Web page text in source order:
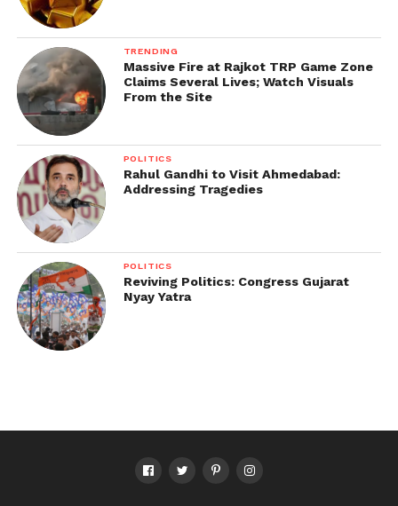
TRENDING
Massive Fire at Rajkot TRP Game Zone
Claims Several Lives; Watch Visuals
From the Site
POLITICS
Rahul Gandhi to Visit Ahmedabad:
Addressing Tragedies
POLITICS
Reviving Politics: Congress Gujarat
Nyay Yatra